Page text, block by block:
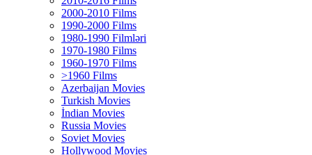
2000-2010 Films
1990-2000 Films
1980-1990 Filmləri
1970-1980 Films
1960-1970 Films
>1960 Films
Azerbaijan Movies
Turkish Movies
İndian Movies
Russia Movies
Soviet Movies
Hollywood Movies